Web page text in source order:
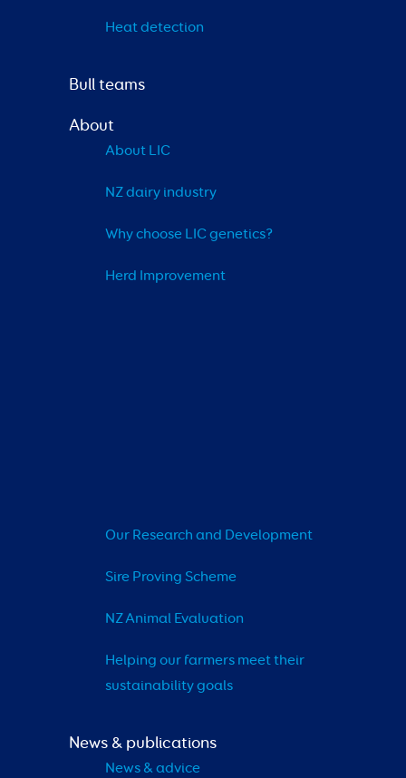
Heat detection
Bull teams
About
About LIC
NZ dairy industry
Why choose LIC genetics?
Herd Improvement
Our Research and Development
Sire Proving Scheme
NZ Animal Evaluation
Helping our farmers meet their
sustainability goals
News & publications
News & advice